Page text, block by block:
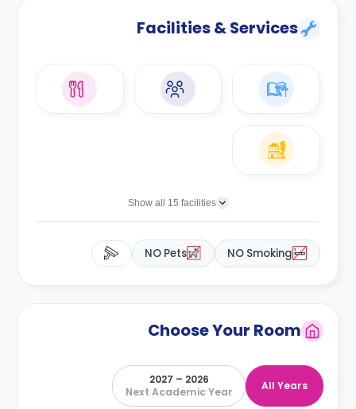
Facilities & Services
Show all 15 facilities
NO Smoking
NO Pets
Choose Your Room
All Years
2026 – 2027
Next Academic Year